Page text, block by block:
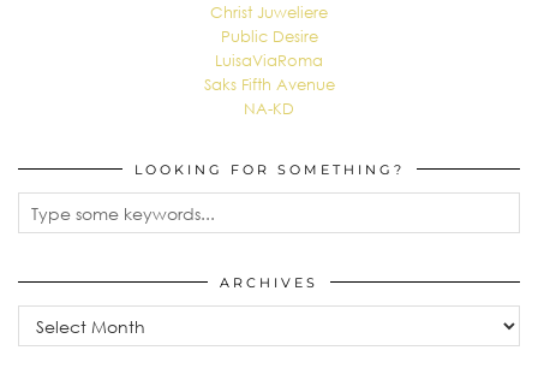
Christ Juweliere
Public Desire
LuisaViaRoma
Saks Fifth Avenue
NA-KD
LOOKING FOR SOMETHING?
ARCHIVES